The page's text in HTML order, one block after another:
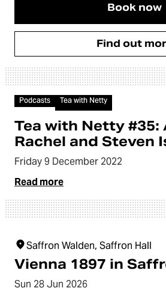
Book now
Find out
Article
Podcasts Tea with Netty
Tea with Netty #35:
Rachel and Steven
Friday 9 December 2022
Read more
Saffron Walden, Saffron Hall
Vienna 1897 in
Sun 28 Jun 2026